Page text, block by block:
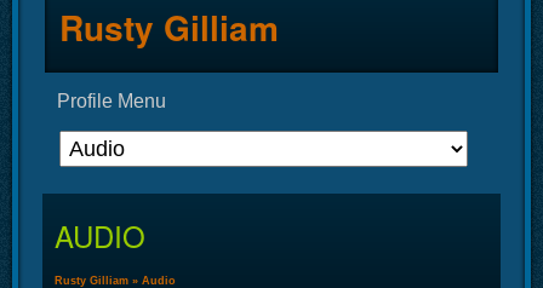
Rusty Gilliam
Profile Menu
AUDIO
Rusty Gilliam » Audio